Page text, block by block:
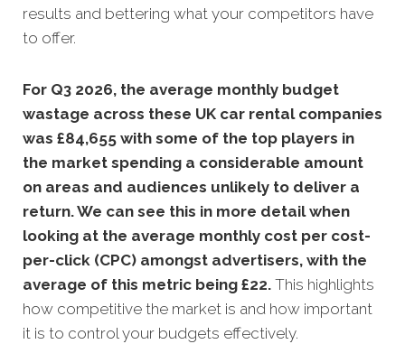
results and bettering what your competitors have
to offer.
For Q3 2026, the average monthly budget
wastage across these UK car rental companies
was £84,655 with some of the top players in
the market spending a considerable amount
on areas and audiences unlikely to deliver a
return. We can see this in more detail when
looking at the average monthly cost per cost-
per-click (CPC) amongst advertisers, with the
average of this metric being £22. This highlights
how competitive the market is and how important
it is to control your budgets effectively.